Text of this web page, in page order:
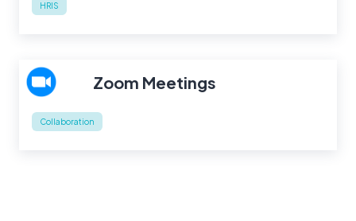
HRIS
Zoom Meetings
Collaboration